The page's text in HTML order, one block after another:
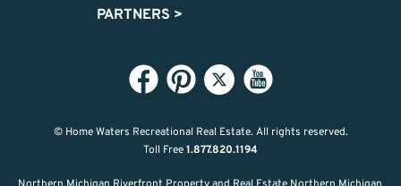
PARTNERS >
© Home Waters Recreational Real Estate. All rights reserved.
Toll Free1.877.820.1194